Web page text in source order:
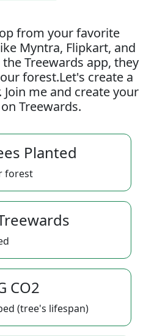
from your favorite
Myntra, Flipkart, and
Treewards app, they
forest.Let's create a
me and create your
Treewards.
Planted
forest
CO2
(tree's lifespan)